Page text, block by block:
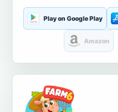
Play on Google Play
Amazon